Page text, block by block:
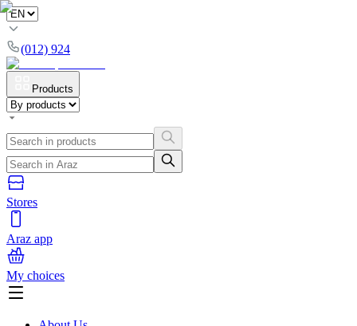
(012) 924
Products
Stores
Araz app
My choices